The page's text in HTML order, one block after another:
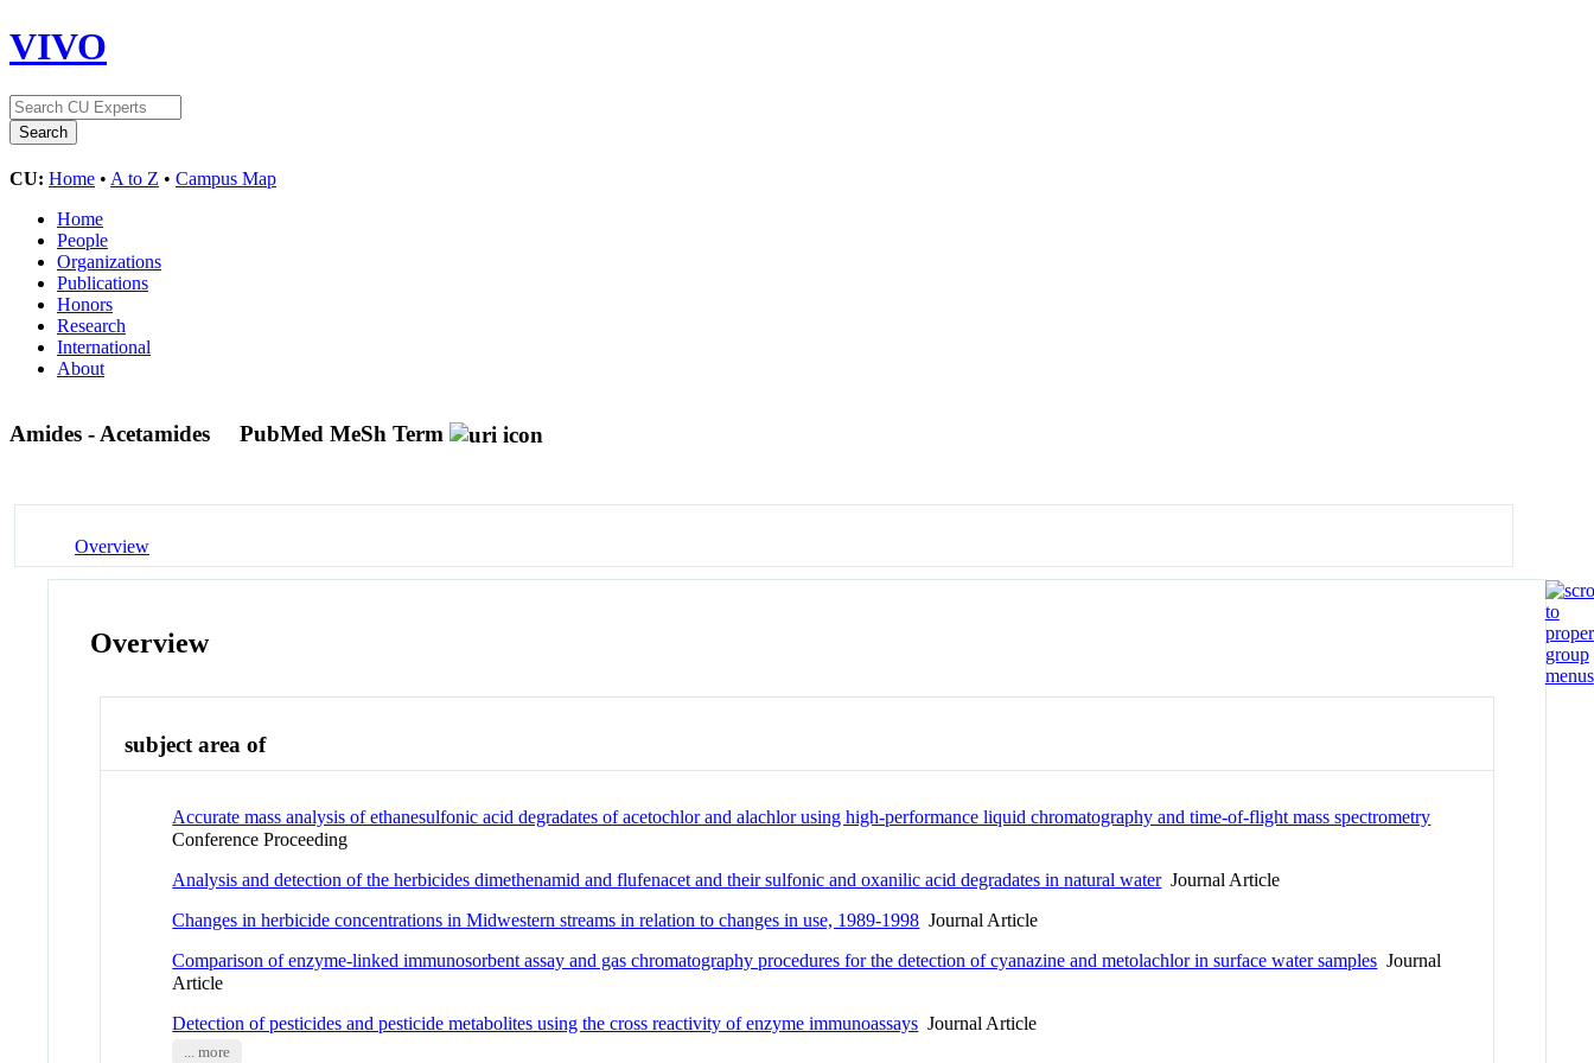
VIVO
CU: Home • A to Z • Campus Map
Home
People
Organizations
Publications
Honors
Research
International
About
Amides - Acetamides PubMed MeSh Term
Overview
Overview
subject area of
Accurate mass analysis of ethanesulfonic acid degradates of acetochlor and alachlor using high-performance liquid chromatography and time-of-flight mass spectrometry
Conference Proceeding
Analysis and detection of the herbicides dimethenamid and flufenacet and their sulfonic and oxanilic acid degradates in natural waterJournal Article
Changes in herbicide concentrations in Midwestern streams in relation to changes in use, 1989-1998 Journal Article
Comparison of enzyme-linked immunosorbent assay and gas chromatography procedures for the detection of cyanazine and metolachlor in surface water samples Journal
Article
Detection of pesticides and pesticide metabolites using the cross reactivity of enzyme immunoassays Journal Article
... more